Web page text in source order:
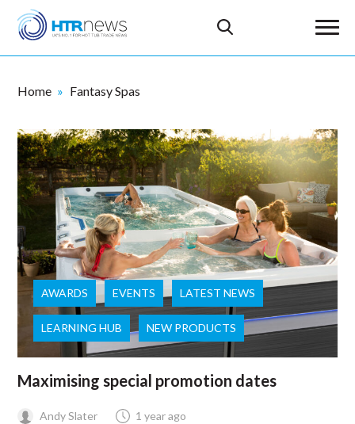
Home Fantasy Spas
AWARDS EVENTS LATEST NEWS
LEARNING HUB NEW PRODUCTS
Maximising special promotion dates
Andy Slater 1 year ago